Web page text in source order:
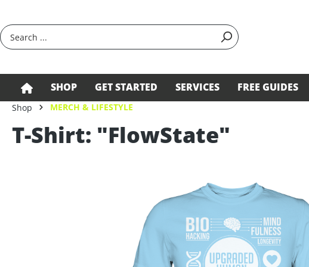
SHOP GET STARTED SERVICES FREE GUIDES
Shop MERCH & LIFESTYLE
T-Shirt: "FlowState"